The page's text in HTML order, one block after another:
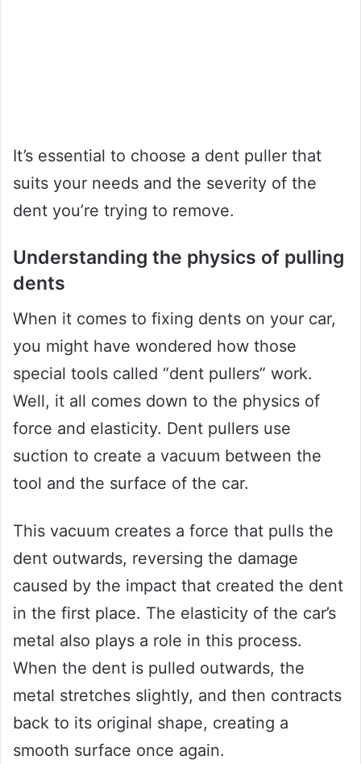
It’s essential to choose a dent puller that
suits your needs and the severity of the
dent you’re trying to remove.
Understanding the physics of pulling
dents
When it comes to fixing dents on your car,
you might have wondered how those
special tools called “dent pullers” work.
Well, it all comes down to the physics of
force and elasticity. Dent pullers use
suction to create a vacuum between the
tool and the surface of the car.
This vacuum creates a force that pulls the
dent outwards, reversing the damage
caused by the impact that created the dent
in the first place. The elasticity of the car’s
metal also plays a role in this process.
When the dent is pulled outwards, the
metal stretches slightly, and then contracts
back to its original shape, creating a
smooth surface once again.